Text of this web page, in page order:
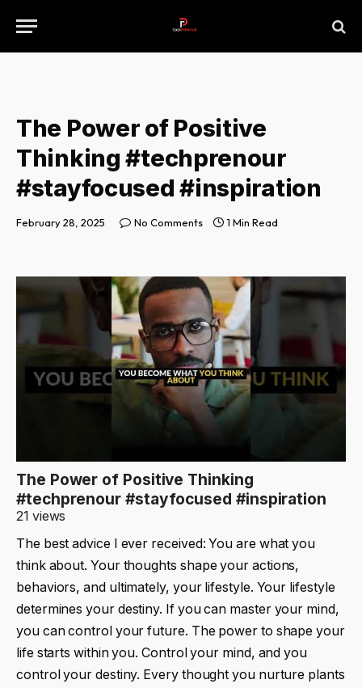
The Power of Positive
Thinking #techprenour
#stayfocused #inspiration
February 28, 2025 No Comments 1 Min Read
The Power of Positive Thinking
#techprenour #stayfocused #inspiration
21 views
The best advice I ever received: You are what you
think about. Your thoughts shape your actions,
behaviors, and ultimately, your lifestyle. Your lifestyle
determines your destiny. If you can master your mind,
you can control your future. The power to shape your
life starts within you. Control your mind, and you
control your destiny. Every thought you nurture plants